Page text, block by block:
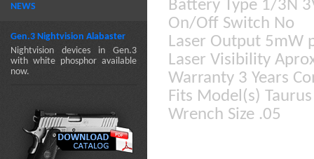
NEWS
Gen.3 Nightvision Alabaster
Nightvision devices in Gen.3
with white phosphor available
now.
Battery Type 1/3N
On/Off Switch No
Laser Output 5mW
Laser Visibility
Warranty 3 Years
Fits Model(s)
Wrench Size .05